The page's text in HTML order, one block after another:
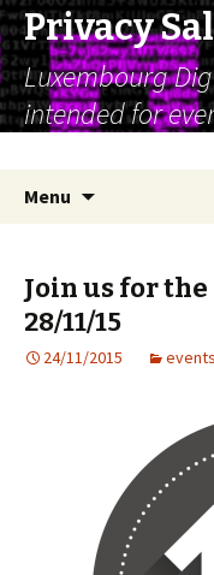
Privacy
Luxembourg
intended for
Menu
Join us for
28/11/15
24/11/2015 events